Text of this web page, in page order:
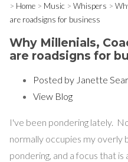
> Home > Music > Whispers >
are roadsigns for business
Why Millenials,
are roadsigns for
Posted by Janette
View Blog
I've been pondering lately.
normally occupies my overly
pondering, and a focus that is